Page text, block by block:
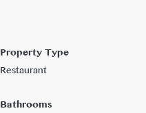
Property Type
Restaurant
Bathrooms